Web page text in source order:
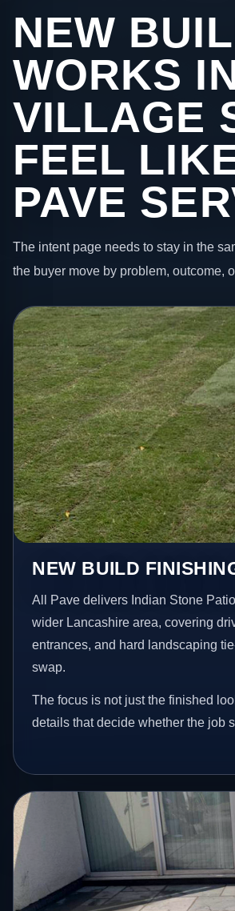
NEW
WORKS
VILLAGE
FEEL
PAVE
The intent page needs to stay in the
the buyer move by problem, outcome,
NEW BUILD
All Pave delivers Indian Stone
wider Lancashire area, covering
entrances, and hard landscaping
swap.
The focus is not just the finished
details that decide whether the job